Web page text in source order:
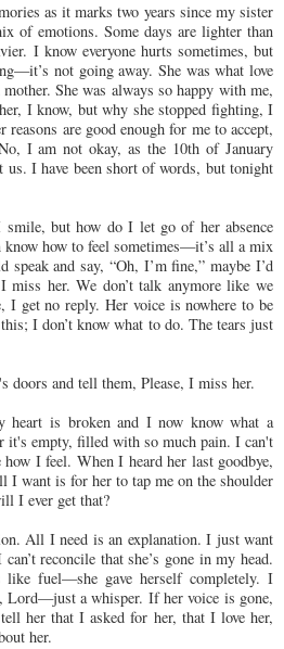
as it marks two years since my sister
of emotions. Some days are lighter than
I know everyone hurts sometimes, but
not going away. She was what love
She was always so happy with me,
I know, but why she stopped fighting, I
are good enough for me to accept,
I am not okay, as the 10th of January
us. I have been short of words, but tonight
but how do I let go of her absence
know how to feel sometimes—it’s all a mix
and say, “Oh, I’m fine,” maybe I’d
miss her. We don’t talk anymore like we
I get no reply. Her voice is nowhere to be
I don’t know what to do. The tears just
doors and tell them, Please, I miss her.
heart is broken and I now know what a
it's empty, filled with so much pain. I can't
I feel. When I heard her last goodbye,
I want is for her to tap me on the shoulder
I ever get that?
All I need is an explanation. I just want
reconcile that she’s gone in my head.
fuel—she gave herself completely. I
Lord—just a whisper. If her voice is gone,
her that I asked for her, that I love her,
her.